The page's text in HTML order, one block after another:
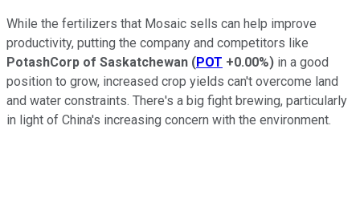
While the fertilizers that Mosaic sells can help improve
productivity, putting the company and competitors like
PotashCorp of Saskatchewan (POT +0.00%) in a good
position to grow, increased crop yields can't overcome land
and water constraints. There's a big fight brewing, particularly
in light of China's increasing concern with the environment.